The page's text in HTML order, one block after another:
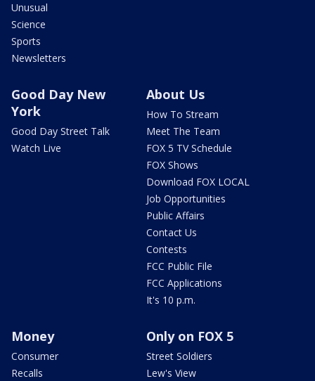
Unusual
Science
Sports
Newsletters
Good Day New
York
Good Day Street Talk
Watch Live
About Us
How To Stream
Meet The Team
FOX 5 TV Schedule
FOX Shows
Download FOX LOCAL
Job Opportunities
Public Affairs
Contact Us
Contests
FCC Public File
FCC Applications
It's 10 p.m.
Money
Consumer
Recalls
Only on FOX 5
Street Soldiers
Lew's View